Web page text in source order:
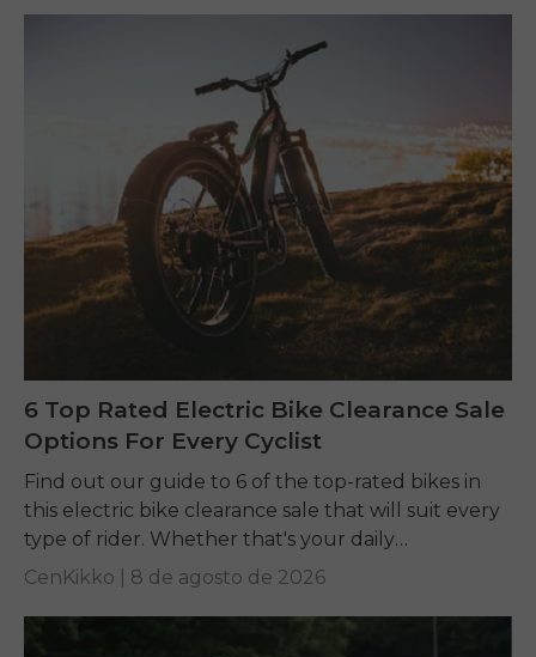
6 Top Rated Electric Bike Clearance Sale
Options For Every Cyclist
Find out our guide to 6 of the top-rated bikes in
this electric bike clearance sale that will suit every
type of rider. Whether that's your daily
commuting, riding long...
CenKikko | 8 de agosto de 2026